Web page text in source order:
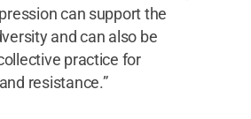
can support the
and can also be
practice for
resistance.”